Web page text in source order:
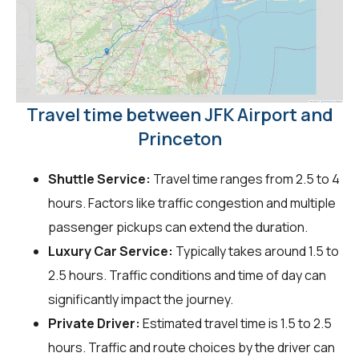
Travel time between JFK Airport and
Princeton
Shuttle Service: Travel time ranges from 2.5 to 4
hours. Factors like traffic congestion and multiple
passenger pickups can extend the duration.
Luxury Car Service: Typically takes around 1.5 to
2.5 hours. Traffic conditions and time of day can
significantly impact the journey.
Private Driver: Estimated travel time is 1.5 to 2.5
hours. Traffic and route choices by the driver can